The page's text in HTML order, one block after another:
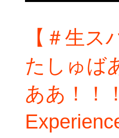
【＃生
たしゅば
ああ！！